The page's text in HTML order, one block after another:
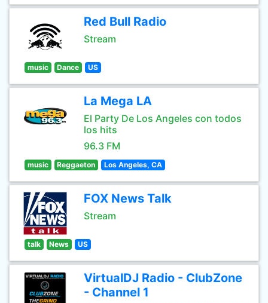
Red Bull Radio
Stream
music Dance US
La Mega LA
El Party De Los Angeles con todos
los hits
96.3 FM
music Reggaeton Los Angeles, CA
FOX News Talk
Stream
talk News US
VirtualDJ Radio - ClubZone
- Channel 1